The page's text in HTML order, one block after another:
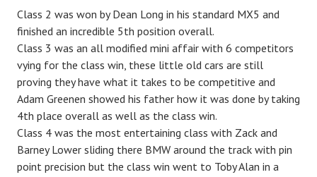
Class 2 was won by Dean Long in his standard MX5 and
finished an incredible 5th position overall.
Class 3 was an all modified mini affair with 6 competitors
vying for the class win, these little old cars are still
proving they have what it takes to be competitive and
Adam Greenen showed his father how it was done by taking
4th place overall as well as the class win.
Class 4 was the most entertaining class with Zack and
Barney Lower sliding there BMW around the track with pin
point precision but the class win went to Toby Alan in a